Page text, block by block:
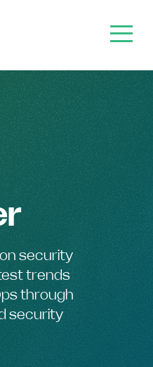
security
trends
through
security